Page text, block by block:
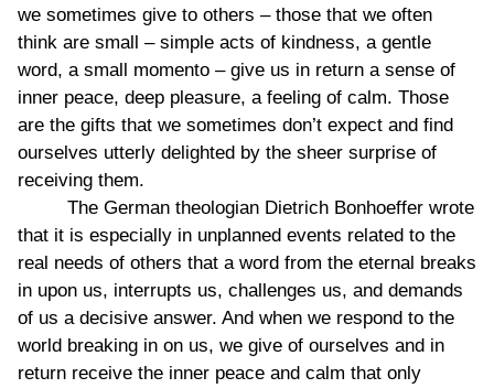
we sometimes give to others – those that we often
think are small – simple acts of kindness, a gentle
word, a small momento – give us in return a sense of
inner peace, deep pleasure, a feeling of calm. Those
are the gifts that we sometimes don’t expect and find
ourselves utterly delighted by the sheer surprise of
receiving them.
The German theologian Dietrich Bonhoeffer wrote
that it is especially in unplanned events related to the
real needs of others that a word from the eternal breaks
in upon us, interrupts us, challenges us, and demands
of us a decisive answer. And when we respond to the
world breaking in on us, we give of ourselves and in
return receive the inner peace and calm that only